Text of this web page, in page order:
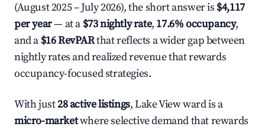
(August 2025 – July 2026), the short answer is $4,117
per year— at a $73 nightly rate, 17.6% occupancy,
and a $16 RevPARthat reflects a wider gap between
nightly rates and realized revenue that rewards
occupancy-focused strategies.
With just28 active listings, Lake View ward is a
micro-marketwhere selective demand that rewards